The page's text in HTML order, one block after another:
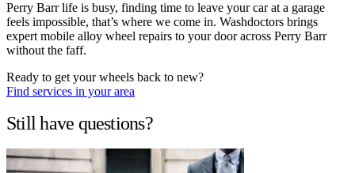
Perry Barr life is busy, finding time to leave your car at a garage
feels impossible, that’s where we come in. Washdoctors brings
expert mobile alloy wheel repairs to your door across Perry Barr
without the faff.
Ready to get your wheels back to new?
Find services in your area
Still have questions?